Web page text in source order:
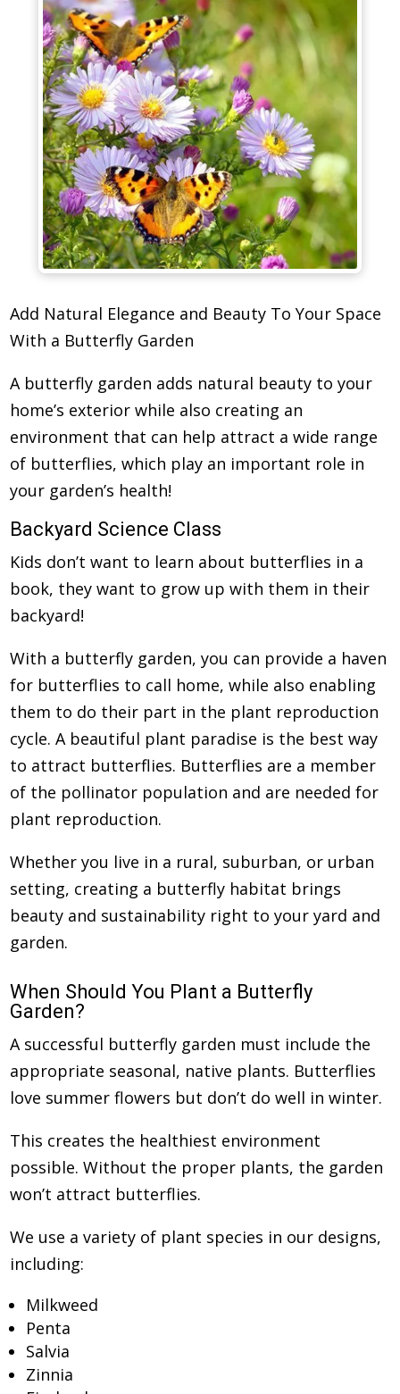
Add Natural Elegance and Beauty To Your Space
With a Butterfly Garden
A butterfly garden adds natural beauty to your
home’s exterior while also creating an
environment that can help attract a wide range
of butterflies, which play an important role in
your garden’s health!
Backyard Science Class
Kids don’t want to learn about butterflies in a
book, they want to grow up with them in their
backyard!
With a butterfly garden, you can provide a haven
for butterflies to call home, while also enabling
them to do their part in the plant reproduction
cycle. A beautiful plant paradise is the best way
to attract butterflies. Butterflies are a member
of the pollinator population and are needed for
plant reproduction.
Whether you live in a rural, suburban, or urban
setting, creating a butterfly habitat brings
beauty and sustainability right to your yard and
garden.
When Should You Plant a Butterfly
Garden?
A successful butterfly garden must include the
appropriate seasonal, native plants. Butterflies
love summer flowers but don’t do well in winter.
This creates the healthiest environment
possible. Without the proper plants, the garden
won’t attract butterflies.
We use a variety of plant species in our designs,
including:
Milkweed
Penta
Salvia
Zinnia